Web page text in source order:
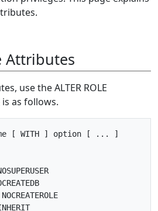
Attributes
use the ALTER ROLE
as follows.
[ WITH ] option [ ... ]